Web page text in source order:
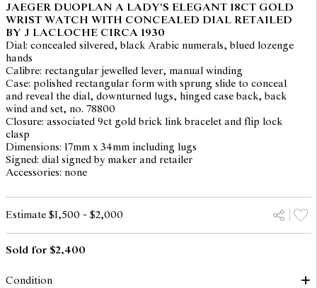
JAEGER DUOPLAN A LADY'S ELEGANT 18CT GOLD
WRIST WATCH WITH CONCEALED DIAL RETAILED
BY J LACLOCHE CIRCA 1930
Dial: concealed silvered, black Arabic numerals, blued lozenge
hands
Calibre: rectangular jewelled lever, manual winding
Case: polished rectangular form with sprung slide to conceal
and reveal the dial, downturned lugs, hinged case back, back
wind and set, no. 78800
Closure: associated 9ct gold brick link bracelet and flip lock
clasp
Dimensions: 17mm x 34mm including lugs
Signed: dial signed by maker and retailer
Accessories: none
Estimate $1,500 - $2,000
Sold for $2,400
Condition